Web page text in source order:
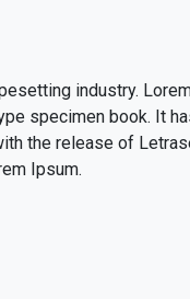
industry.
specimen book. It
the release of
Ipsum.